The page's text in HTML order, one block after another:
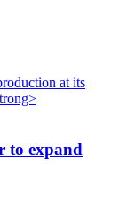
to expand